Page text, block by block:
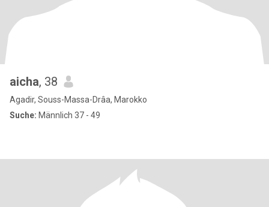
aicha, 38
Agadir, Souss-Massa-Drâa, Marokko
Suche: Männlich 37 - 49